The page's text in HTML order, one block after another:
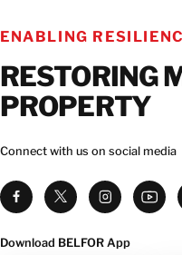
ENABLING
RESTORING
PROPERTY
Connect with us on social media
Download BELFOR App